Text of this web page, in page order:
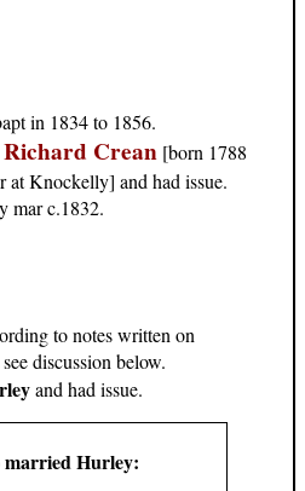
in 1834 to 1856.
Richard Crean [born 1788
at Knockelly] and had issue.
mar c.1832.
to notes written on
discussion below.
and had issue.
Hurley: